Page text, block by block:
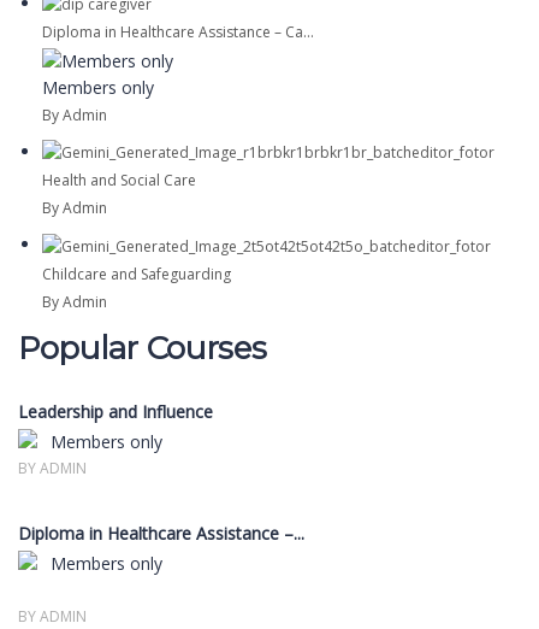
Diploma in Healthcare Assistance – Ca...
Members only
By Admin
Health and Social Care
By Admin
Childcare and Safeguarding
By Admin
Popular Courses
Leadership and Influence
Members only
BY ADMIN
Diploma in Healthcare Assistance –...
Members only
BY ADMIN